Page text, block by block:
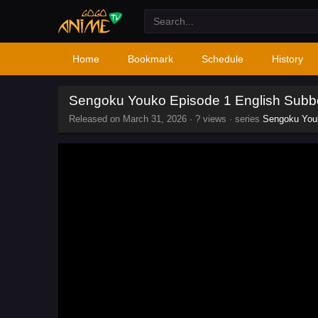
Home Bookmark Schedule History
Sengoku Youko Episode 1 English
Released on March 31, 2026 · ? views · series Sengoku